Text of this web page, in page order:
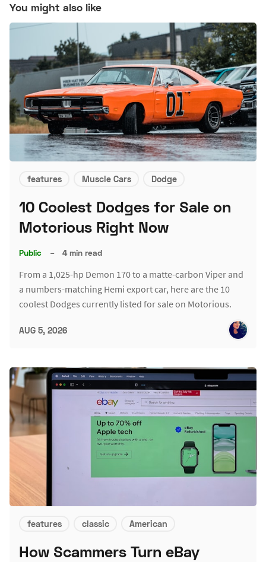
You might also like
features Muscle Cars Dodge
10 Coolest Dodges for Sale on
Motorious Right Now
Public – 4 min read
From a 1,025-hp Demon 170 to a matte-carbon Viper and
a numbers-matching Hemi export car, here are the 10
coolest Dodges currently listed for sale on Motorious.
AUG 5, 2026
features classic American
How Scammers Turn eBay